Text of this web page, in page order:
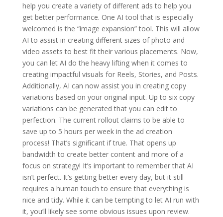
help you create a variety of different ads to help you
get better performance. One AI tool that is especially
welcomed is the “image expansion” tool. This will allow
AI to assist in creating different sizes of photo and
video assets to best fit their various placements. Now,
you can let AI do the heavy lifting when it comes to
creating impactful visuals for Reels, Stories, and Posts.
Additionally, AI can now assist you in creating copy
variations based on your original input. Up to six copy
variations can be generated that you can edit to
perfection. The current rollout claims to be able to
save up to 5 hours per week in the ad creation
process! That’s significant if true. That opens up
bandwidth to create better content and more of a
focus on strategy! It’s important to remember that AI
isn’t perfect. It’s getting better every day, but it still
requires a human touch to ensure that everything is
nice and tidy. While it can be tempting to let AI run with
it, you’ll likely see some obvious issues upon review.